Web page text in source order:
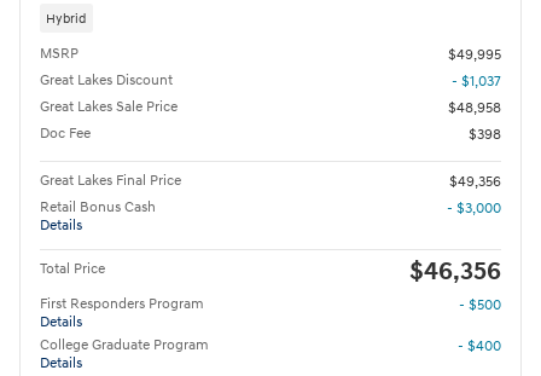
Hybrid
MSRP
$49,995
Great Lakes Discount
- $1,037
Great Lakes Sale Price
$48,958
Doc Fee
$398
Great Lakes Final Price
$49,356
Retail Bonus Cash
Details
- $3,000
Total Price $46,356
First Responders Program
Details
- $500
College Graduate Program
Details
- $400